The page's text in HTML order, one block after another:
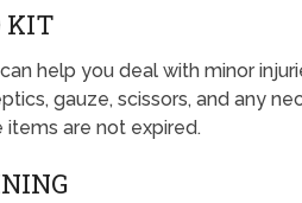
KIT
help you deal with minor
gauze, scissors, and any
items are not expired.